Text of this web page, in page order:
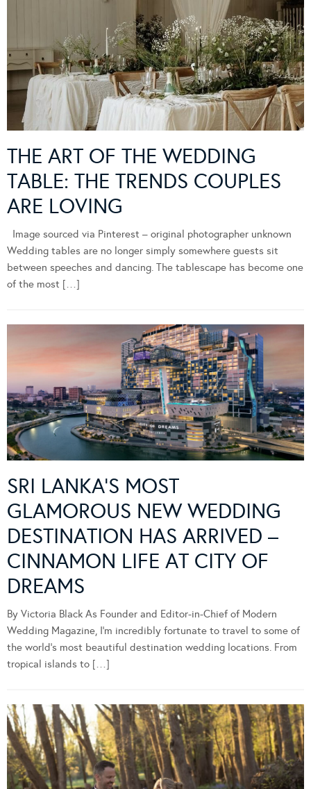
THE ART OF THE WEDDING
TABLE: THE TRENDS COUPLES
ARE LOVING
Image sourced via Pinterest – original photographer unknown
Wedding tables are no longer simply somewhere guests sit
between speeches and dancing. The tablescape has become one
of the most […]
SRI LANKA’S MOST
GLAMOROUS NEW WEDDING
DESTINATION HAS ARRIVED –
CINNAMON LIFE AT CITY OF
DREAMS
By Victoria Black As Founder and Editor-in-Chief of Modern
Wedding Magazine, I’m incredibly fortunate to travel to some of
the world’s most beautiful destination wedding locations. From
tropical islands to […]